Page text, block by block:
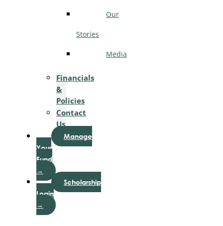
Our
Stories
Media
Financials
&
Policies
Contact
Us
Manage
Your
Fund
→
Scholarship
Login
→